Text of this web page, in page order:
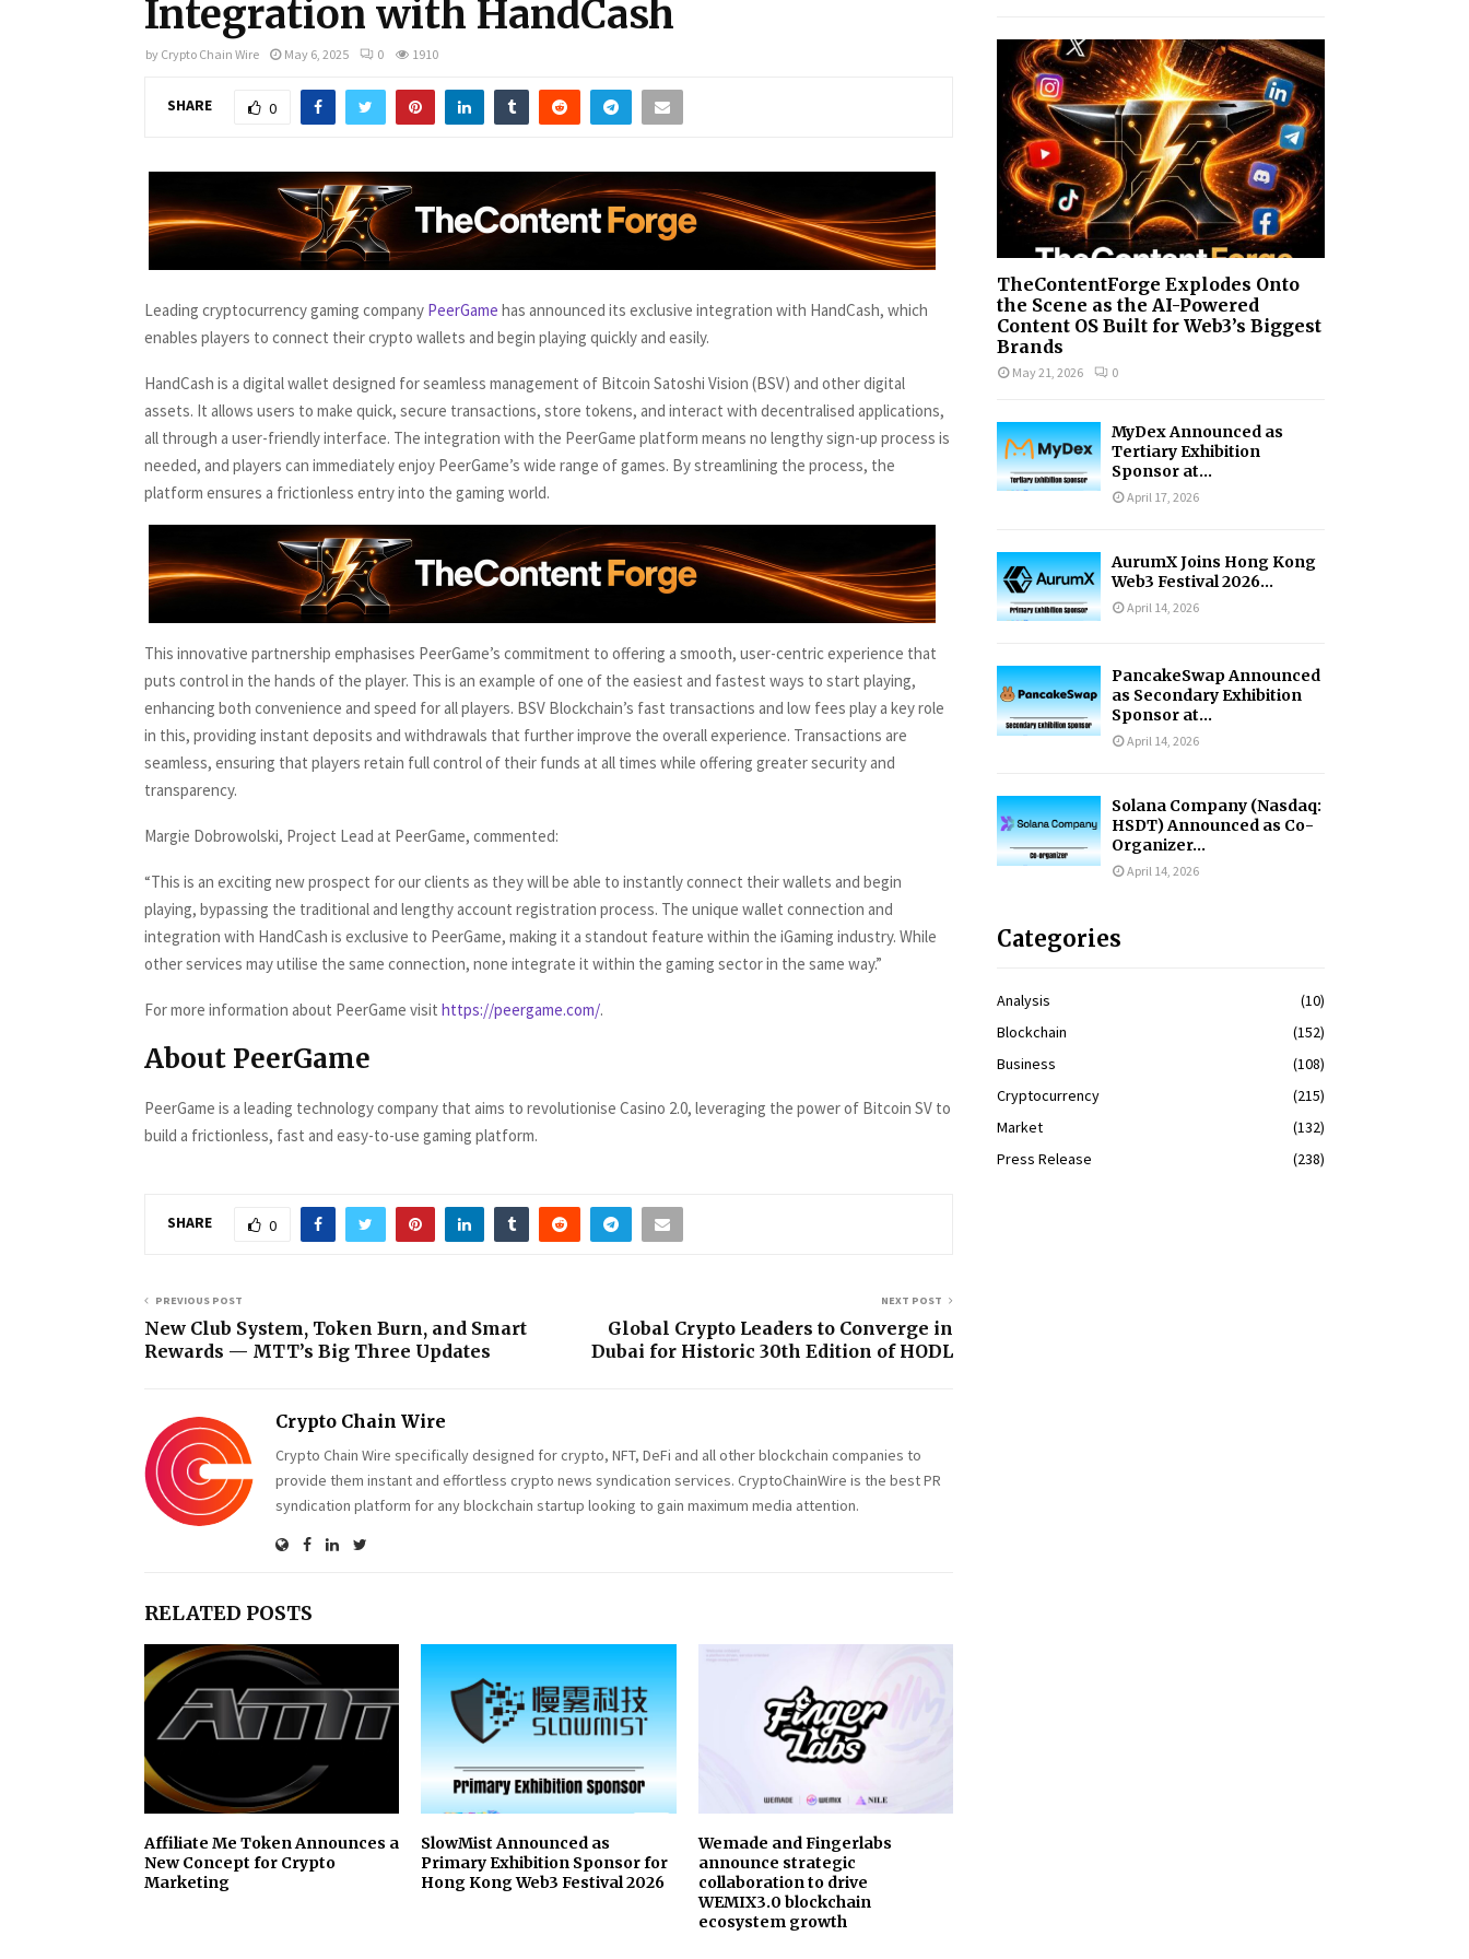
Integration with HandCash
by Crypto Chain Wire May 6, 2025 0 1910
SHARE 0
Leading cryptocurrency gaming company PeerGame has announced its exclusive integration with HandCash, which
enables players to connect their crypto wallets and begin playing quickly and easily.
HandCash is a digital wallet designed for seamless management of Bitcoin Satoshi Vision (BSV) and other digital
assets. It allows users to make quick, secure transactions, store tokens, and interact with decentralised applications,
all through a user-friendly interface. The integration with the PeerGame platform means no lengthy sign-up process is
needed, and players can immediately enjoy PeerGame’s wide range of games. By streamlining the process, the
platform ensures a frictionless entry into the gaming world.
This innovative partnership emphasises PeerGame’s commitment to offering a smooth, user-centric experience that
puts control in the hands of the player. This is an example of one of the easiest and fastest ways to start playing,
enhancing both convenience and speed for all players. BSV Blockchain’s fast transactions and low fees play a key role
in this, providing instant deposits and withdrawals that further improve the overall experience. Transactions are
seamless, ensuring that players retain full control of their funds at all times while offering greater security and
transparency.
Margie Dobrowolski, Project Lead at PeerGame, commented:
“This is an exciting new prospect for our clients as they will be able to instantly connect their wallets and begin
playing, bypassing the traditional and lengthy account registration process. The unique wallet connection and
integration with HandCash is exclusive to PeerGame, making it a standout feature within the iGaming industry. While
other services may utilise the same connection, none integrate it within the gaming sector in the same way.”
For more information about PeerGame visit https://peergame.com/.
About PeerGame
PeerGame is a leading technology company that aims to revolutionise Casino 2.0, leveraging the power of Bitcoin SV to
build a frictionless, fast and easy-to-use gaming platform.
SHARE 0
PREVIOUS POST
New Club System, Token Burn, and Smart
Rewards — MTT’s Big Three Updates
NEXT POST
Global Crypto Leaders to Converge in
Dubai for Historic 30th Edition of HODL
Crypto Chain Wire
Crypto Chain Wire specifically designed for crypto, NFT, DeFi and all other blockchain companies to
provide them instant and effortless crypto news syndication services. CryptoChainWire is the best PR
syndication platform for any blockchain startup looking to gain maximum media attention.
RELATED POSTS
Affiliate Me Token Announces a
New Concept for Crypto
Marketing
SlowMist Announced as
Primary Exhibition Sponsor for
Hong Kong Web3 Festival 2026
Wemade and Fingerlabs
announce strategic
collaboration to drive
WEMIX3.0 blockchain
ecosystem growth
f
A
R
C
H
TheContentForge Explodes Onto
the Scene as the AI-Powered
Content OS Built for Web3’s Biggest
Brands
May 21, 2026 0
MyDex Announced as
Tertiary Exhibition
Sponsor at...
April 17, 2026
AurumX Joins Hong Kong
Web3 Festival 2026...
April 14, 2026
PancakeSwap Announced
as Secondary Exhibition
Sponsor at...
April 14, 2026
Solana Company (Nasdaq:
HSDT) Announced as Co-
Organizer...
April 14, 2026
Categories
Analysis
(10)
Blockchain
(152)
Business
(108)
Cryptocurrency
(215)
Market
(132)
Press Release
(238)